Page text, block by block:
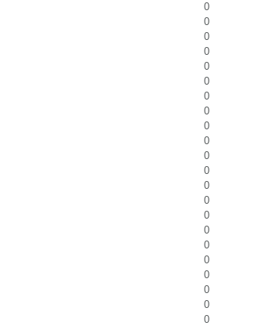
0
0
0
0
0
0
0
0
0
0
0
0
0
0
0
0
0
0
0
0
0
0